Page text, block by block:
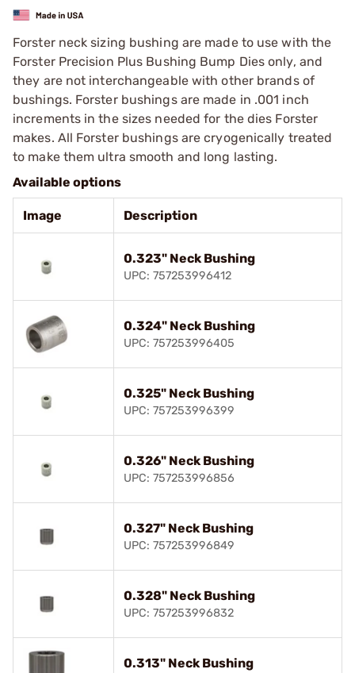
Forster neck sizing bushing are made to use with the
Forster Precision Plus Bushing Bump Dies only, and
they are not interchangeable with other brands of
bushings. Forster bushings are made in .001 inch
increments in the sizes needed for the dies Forster
makes. All Forster bushings are cryogenically treated
to make them ultra smooth and long lasting.
Available options
Image Description
0.323" Neck Bushing
UPC: 757253996412
0.324" Neck Bushing
UPC: 757253996405
0.325" Neck Bushing
UPC: 757253996399
0.326" Neck Bushing
UPC: 757253996856
0.327" Neck Bushing
UPC: 757253996849
0.328" Neck Bushing
UPC: 757253996832
0.313" Neck Bushing